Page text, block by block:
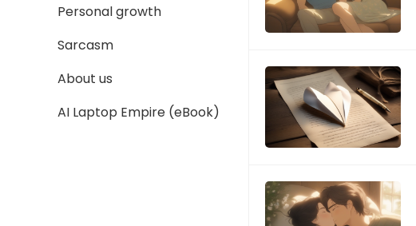
Personal growth
Sarcasm
About us
AI Laptop Empire (eBook)